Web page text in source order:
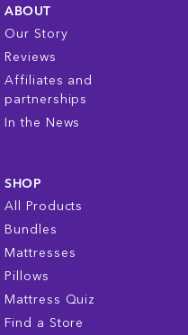
ABOUT
Our Story
Reviews
Affiliates and
partnerships
In the News
SHOP
All Products
Bundles
Mattresses
Pillows
Mattress Quiz
Find a Store